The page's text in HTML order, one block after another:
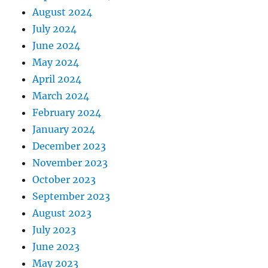
August 2024
July 2024
June 2024
May 2024
April 2024
March 2024
February 2024
January 2024
December 2023
November 2023
October 2023
September 2023
August 2023
July 2023
June 2023
May 2023